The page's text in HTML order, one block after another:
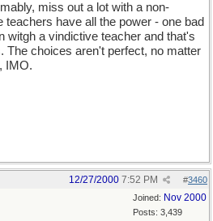
miss out a lot with a non-
have all the power - one bad
witgh a vindictive teacher and that's
The choices aren't perfect, no matter
IMO.
#3460
12/27/2000 7:52 PM
Joined: Nov 2000
Posts: 3,439